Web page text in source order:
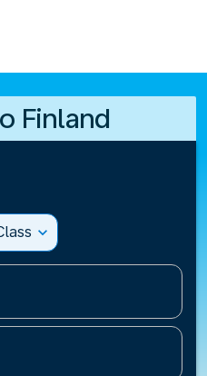
Finland
expand_more